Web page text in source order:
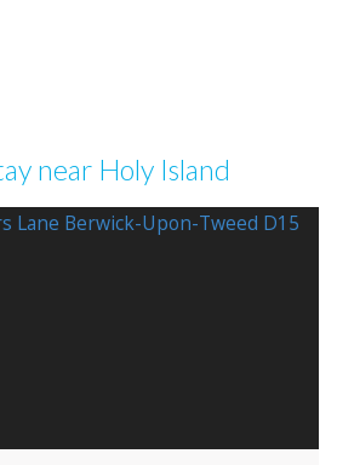
near Holy Island